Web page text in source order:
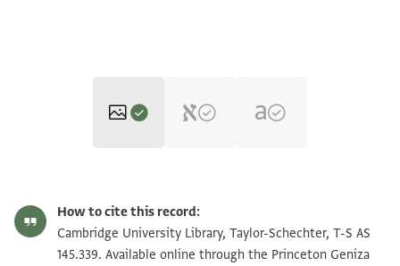
T-S AS 145.339 1v Zoom and Rotate
How to cite this record:
Cambridge University Library, Taylor-Schechter, T-S AS
145.339. Available online through the Princeton Geniza